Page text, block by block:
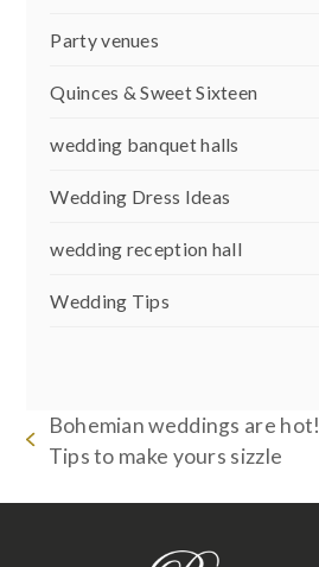
Party venues
Quinces & Sweet Sixteen
wedding banquet halls
Wedding Dress Ideas
wedding reception hall
Wedding Tips
previous
Bohemian weddings are hot!
Tips to make yours sizzle